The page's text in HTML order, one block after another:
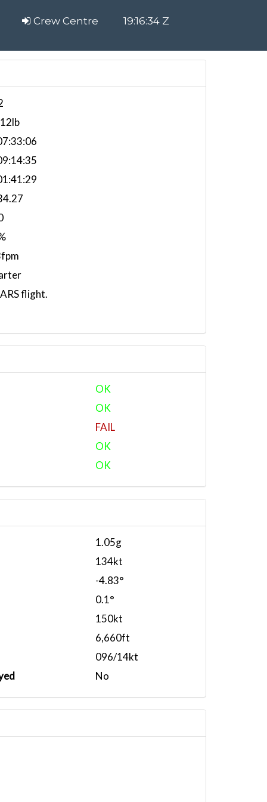
Crew Centre 19:16:35 Z
flight.
OK
OK
FAIL
OK
OK
1.05g
134kt
-4.83°
0.1°
150kt
6,660ft
096/14kt
No